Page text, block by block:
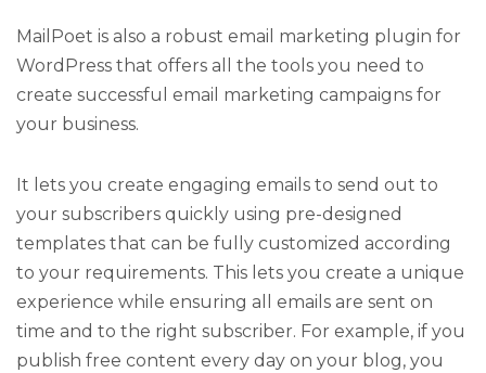
MailPoet is also a robust email marketing plugin for
WordPress that offers all the tools you need to
create successful email marketing campaigns for
your business.
It lets you create engaging emails to send out to
your subscribers quickly using pre-designed
templates that can be fully customized according
to your requirements. This lets you create a unique
experience while ensuring all emails are sent on
time and to the right subscriber. For example, if you
publish free content every day on your blog, you